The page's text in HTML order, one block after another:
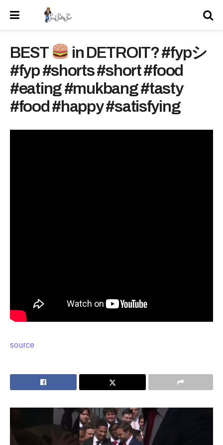
BEST
in DETROIT? #fypシ
#fyp #shorts #short #food
#eating #mukbang #tasty
#food #happy #satisfying
source